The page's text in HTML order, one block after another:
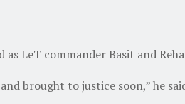
LeT commander Basit and
brought to justice soon,” he